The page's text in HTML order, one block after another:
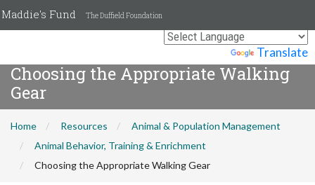
Translate
Maddie's Fund The Duffield Foundation
Choosing the Appropriate Walking
Gear
Home Resources
Animal & Population Management
Animal Behavior, Training & Enrichment
Choosing the Appropriate Walking Gear